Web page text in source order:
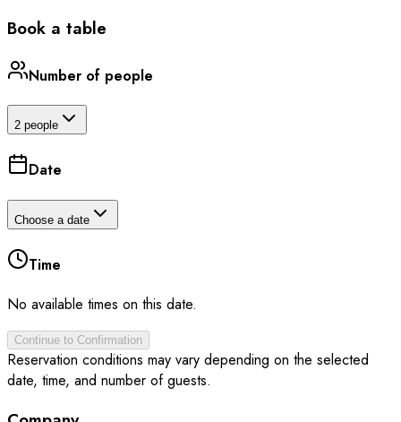
Book a table
Number of people
2 people
Date
Choose a date
Time
No available times on this date.
Continue to Confirmation
Reservation conditions may vary depending on the selected
date, time, and number of guests.